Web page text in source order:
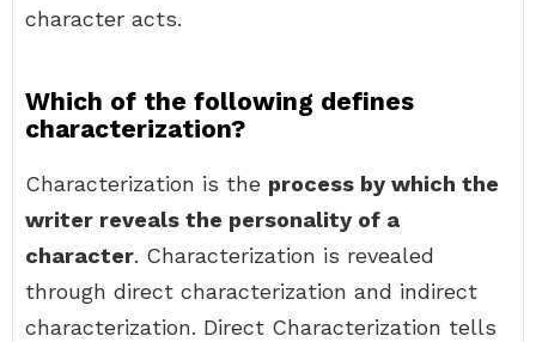
character acts.
Which of the following defines
characterization?
Characterization is the process by which the
writer reveals the personality of a
character. Characterization is revealed
through direct characterization and indirect
characterization. Direct Characterization tells